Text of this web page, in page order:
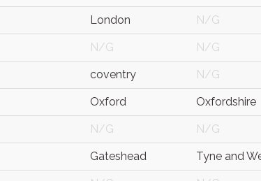
London N/G
N/G N/G
coventry N/G
Oxford Oxfordshire
N/G N/G
Gateshead Tyne and